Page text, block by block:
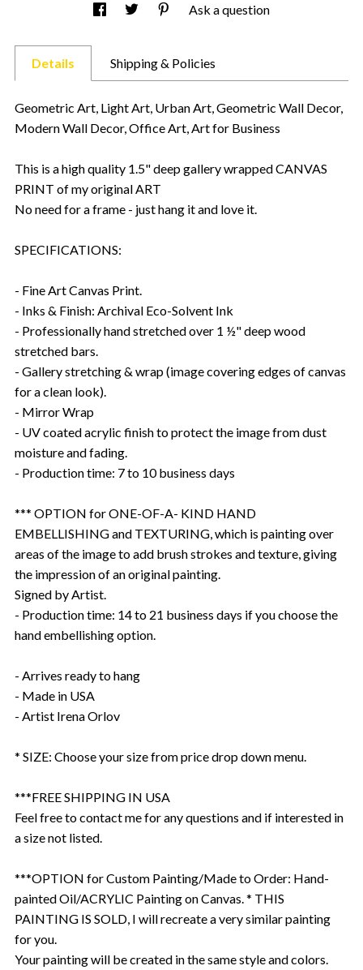
Ask a question
Details Shipping & Policies
Geometric Art, Light Art, Urban Art, Geometric Wall Decor,
Modern Wall Decor, Office Art, Art for Business
This is a high quality 1.5" deep gallery wrapped CANVAS
PRINT of my original ART
No need for a frame - just hang it and love it.
SPECIFICATIONS:
- Fine Art Canvas Print.
- Inks & Finish: Archival Eco-Solvent Ink
- Professionally hand stretched over 1 ½" deep wood
stretched bars.
- Gallery stretching & wrap (image covering edges of canvas
for a clean look).
- Mirror Wrap
- UV coated acrylic finish to protect the image from dust
moisture and fading.
- Production time: 7 to 10 business days
*** OPTION for ONE-OF-A- KIND HAND
EMBELLISHING and TEXTURING, which is painting over
areas of the image to add brush strokes and texture, giving
the impression of an original painting.
Signed by Artist.
- Production time: 14 to 21 business days if you choose the
hand embellishing option.
- Arrives ready to hang
- Made in USA
- Artist Irena Orlov
* SIZE: Choose your size from price drop down menu.
***FREE SHIPPING IN USA
Feel free to contact me for any questions and if interested in
a size not listed.
***OPTION for Custom Painting/Made to Order: Hand-
painted Oil/ACRYLIC Painting on Canvas. * THIS
PAINTING IS SOLD, I will recreate a very similar painting
for you.
Your painting will be created in the same style and colors.